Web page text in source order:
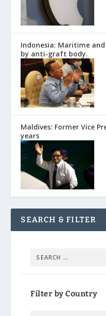
Indonesia: Maritime
by anti-graft body.
Maldives: Former Vice
years
SEARCH & FILTER
Filter by Country